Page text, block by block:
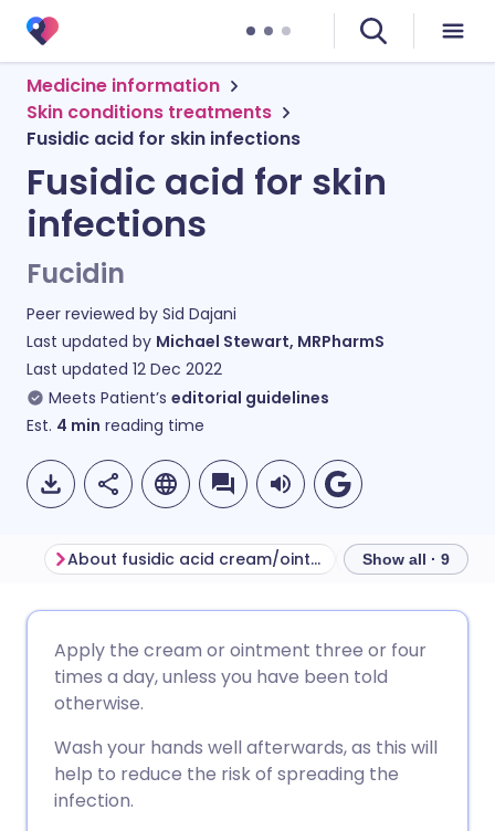
Medicine information
Skin conditions treatments
Fusidic acid for skin infections
Fusidic acid for skin
infections
Fucidin
Peer reviewed by Sid Dajani
Last updated by Michael Stewart, MRPharmS
Last updated 12 Dec 2022
Meets Patient’s editorial guidelines
Est. 4 min reading time
Share via Facebook
Share via LinkedIn
🇩🇪 Deutsch
🇪🇸 Español
🇮🇹 Italiano 🇵🇹
About fusidic acid cream/ointment Show all · 9
Apply the cream or ointment three or four
times a day, unless you have been told
otherwise.
Wash your hands well afterwards, as this will
help to reduce the risk of spreading the
infection.